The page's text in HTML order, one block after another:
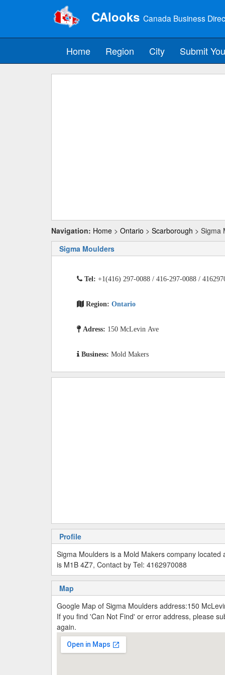
CAlooks Canada Business
Home Region City Submit
Navigation: Home > Ontario > Scarborough > Sigma
Sigma Moulders
Tel: +1(416) 297-0088 / 416-297-0088 /
Region: Ontario
Adress: 150 McLevin Ave
Business: Mold Makers
Profile
Sigma Moulders is a Mold Makers company
is M1B 4Z7, Contact by Tel: 4162970088
Map
Google Map of Sigma Moulders address:150
If you find 'Can Not Find' or error address, please
again.